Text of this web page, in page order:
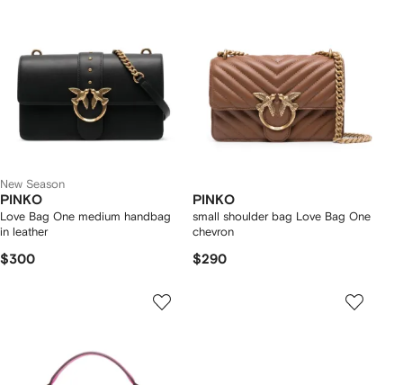
New Season
PINKO
Love Bag One medium handbag
in leather
$300
PINKO
small shoulder bag Love Bag One
chevron
$290